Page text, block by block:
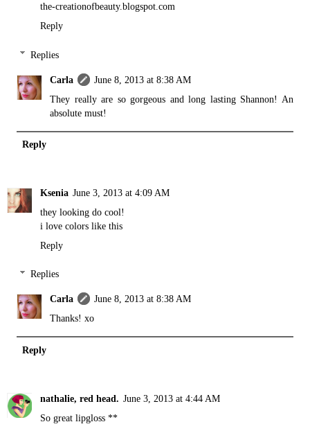
the-creationofbeauty.blogspot.com
Reply
Replies
Carla
June 8, 2013 at 8:38 AM
They really are so gorgeous and long lasting Shannon! An
absolute must!
Reply
Ksenia June 3, 2013 at 4:09 AM
they looking do cool!
i love colors like this
Reply
Replies
Carla
June 8, 2013 at 8:38 AM
Thanks! xo
Reply
nathalie, red head. June 3, 2013 at 4:44 AM
So great lipgloss **